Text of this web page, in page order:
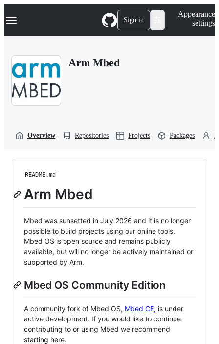
k
p
Navigation Menu Sign in
Appearance
settings
Arm Mbed
Overview Repositories Projects Packages
README.md
Arm Mbed
Mbed was sunsetted in July 2026 and it is no longer
possible to build projects using our online tools.
Mbed OS is open source and remains publicly
available, but will no longer be actively maintained or
supported by Arm.
Mbed OS Community Edition
A community fork of Mbed OS, Mbed CE, is under
active development. If you would like to continue
contributing to or using Mbed we recommend
starting here.